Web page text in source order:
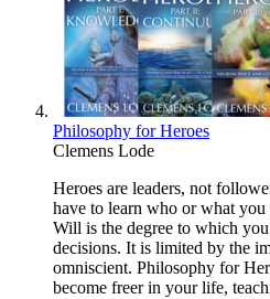
Philosophy for Heroes
Clemens Lode
Heroes are leaders, not
have to learn who or what
Will is the degree to which
decisions. It is limited by the
omniscient. Philosophy for
become freer in your life,